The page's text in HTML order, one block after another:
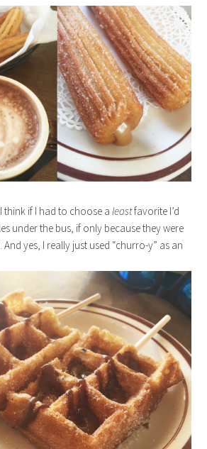
think if I had to choose aleastfavorite I’d
under the bus, if only because they were
yes, I really just used “churro-y” as an